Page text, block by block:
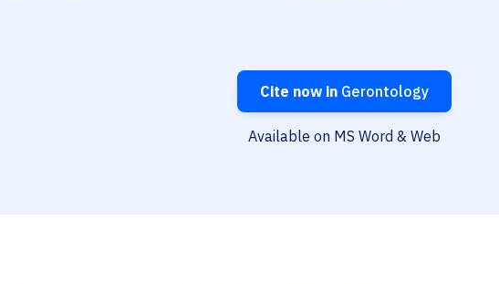
Cite now inGerontology
Available on MS Word & Web